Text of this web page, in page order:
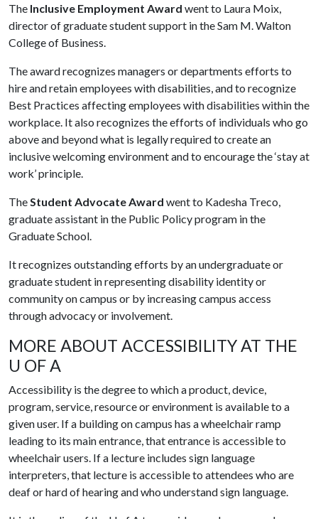
The Inclusive Employment Award went to Laura Moix,
director of graduate student support in the Sam M. Walton
College of Business.
The award recognizes managers or departments efforts to
hire and retain employees with disabilities, and to recognize
Best Practices affecting employees with disabilities within the
workplace. It also recognizes the efforts of individuals who go
above and beyond what is legally required to create an
inclusive welcoming environment and to encourage the ‘stay at
work’ principle.
TheStudent Advocate Award went to Kadesha Treco,
graduate assistant in the Public Policy program in the
Graduate School.
It recognizes outstanding efforts by an undergraduate or
graduate student in representing disability identity or
community on campus or by increasing campus access
through advocacy or involvement.
MORE ABOUT ACCESSIBILITY AT THE
U OF A
Accessibility is the degree to which a product, device,
program, service, resource or environment is available to a
given user. If a building on campus has a wheelchair ramp
leading to its main entrance, that entrance is accessible to
wheelchair users. If a lecture includes sign language
interpreters, that lecture is accessible to attendees who are
deaf or hard of hearing and who understand sign language.